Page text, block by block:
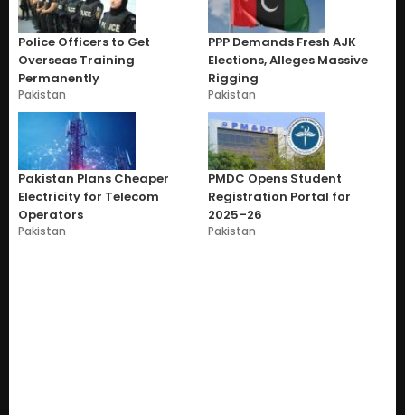
Police Officers to Get
Overseas Training
Permanently
Pakistan
PPP Demands Fresh AJK
Elections, Alleges Massive
Rigging
Pakistan
Pakistan Plans Cheaper
Electricity for Telecom
Operators
Pakistan
PMDC Opens Student
Registration Portal for
2025–26
Pakistan